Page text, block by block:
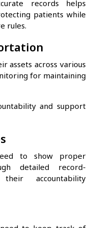
records helps
patients while
rules.
assets across various
for maintaining
and support
to show proper
detailed record-
accountability